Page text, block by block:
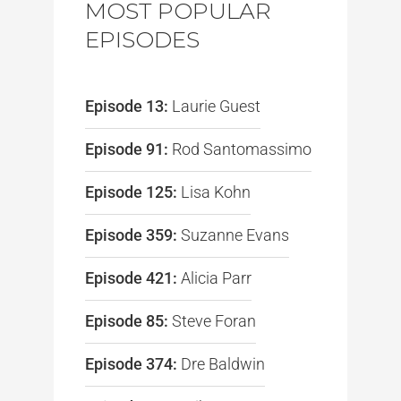
MOST POPULAR
EPISODES
Episode 13: Laurie Guest
Episode 91: Rod Santomassimo
Episode 125: Lisa Kohn
Episode 359: Suzanne Evans
Episode 421: Alicia Parr
Episode 85: Steve Foran
Episode 374: Dre Baldwin